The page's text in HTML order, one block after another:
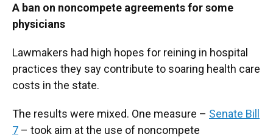
A ban on noncompete agreements for some
physicians
Lawmakers had high hopes for reining in hospital
practices they say contribute to soaring health care
costs in the state.
The results were mixed. One measure – Senate Bill
7 – took aim at the use of noncompete